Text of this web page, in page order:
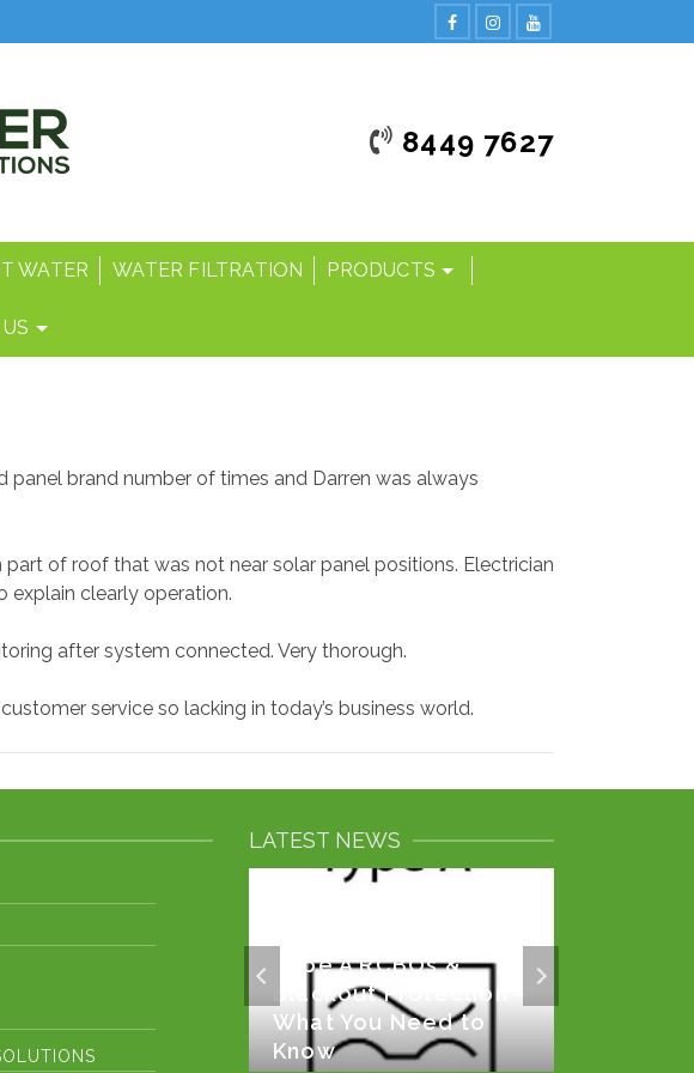
8449 7627
WATER WATER FILTRATION PRODUCTS
brand number of times and Darren was always
of roof that was not near solar panel positions. Electrician
explain clearly operation.
after system connected. Very thorough.
service so lacking in today’s business world.
LATEST NEWS
Type A RCBOs &
Blackout Protection –
What You Need to
Know